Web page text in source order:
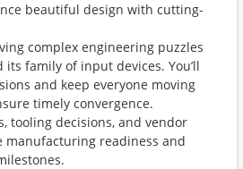
beautiful design with cutting-
complex engineering puzzles
family of input devices. You’ll
and keep everyone moving
timely convergence.
tooling decisions, and vendor
manufacturing readiness and